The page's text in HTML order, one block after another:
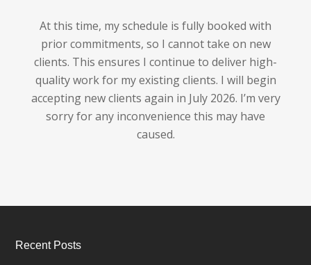
At this time, my schedule is fully booked with
prior commitments, so I cannot take on new
clients. This ensures I continue to deliver high-
quality work for my existing clients. I will begin
accepting new clients again in July 2026. I’m very
sorry for any inconvenience this may have
caused.
Recent Posts